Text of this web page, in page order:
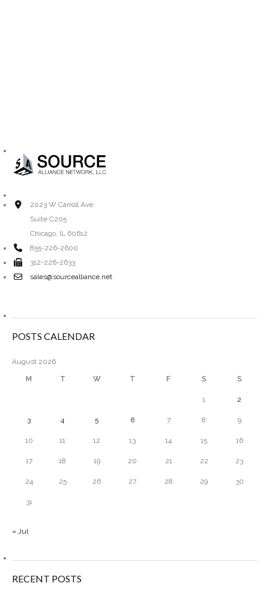
2023 W Carroll Ave.
Suite C205
Chicago, IL 60612
855-226-2600
312-226-2633
sales@sourcealliance.net
POSTS CALENDAR
August 2026
M T W T F S S
1 2
3 4 5 6 7 8 9
10 11 12 13 14 15 16
17 18 19 20 21 22 23
24 25 26 27 28 29 30
31
« Jul
RECENT POSTS